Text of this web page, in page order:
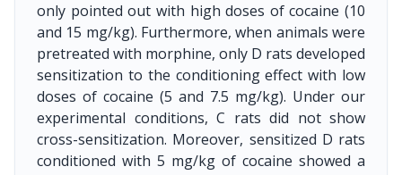
only pointed out with high doses of cocaine (10
and 15 mg/kg). Furthermore, when animals were
pretreated with morphine, only D rats developed
sensitization to the conditioning effect with low
doses of cocaine (5 and 7.5 mg/kg). Under our
experimental conditions, C rats did not show
cross-sensitization. Moreover, sensitized D rats
conditioned with 5 mg/kg of cocaine showed a